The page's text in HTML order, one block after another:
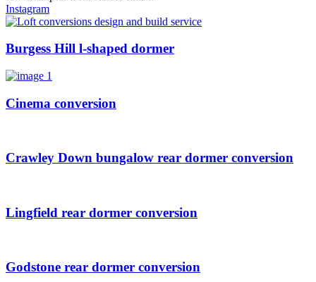
Instagram
Burgess Hill l-shaped dormer
Cinema conversion
Crawley Down bungalow rear dormer conversion
Lingfield rear dormer conversion
Godstone rear dormer conversion